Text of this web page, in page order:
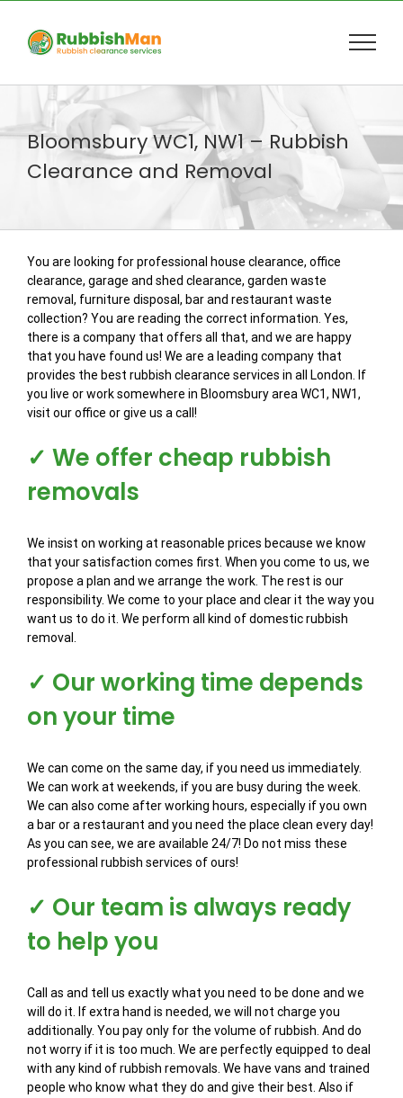
content
Bloomsbury WC1, NW1 – Rubbish
Clearance and Removal
You are looking for professional house clearance, office
clearance, garage and shed clearance, garden waste
removal, furniture disposal, bar and restaurant waste
collection? You are reading the correct information. Yes,
there is a company that offers all that, and we are happy
that you have found us! We are a leading company that
provides the best rubbish clearance services in all London. If
you live or work somewhere in Bloomsbury area WC1, NW1,
visit our office or give us a call!
✓ We offer cheap rubbish
removals
We insist on working at reasonable prices because we know
that your satisfaction comes first. When you come to us, we
propose a plan and we arrange the work. The rest is our
responsibility. We come to your place and clear it the way you
want us to do it. We perform all kind of domestic rubbish
removal.
✓ Our working time depends
on your time
We can come on the same day, if you need us immediately.
We can work at weekends, if you are busy during the week.
We can also come after working hours, especially if you own
a bar or a restaurant and you need the place clean every day!
As you can see, we are available 24/7! Do not miss these
professional rubbish services of ours!
✓ Our team is always ready
to help you
Call as and tell us exactly what you need to be done and we
will do it. If extra hand is needed, we will not charge you
additionally. You pay only for the volume of rubbish. And do
not worry if it is too much. We are perfectly equipped to deal
with any kind of rubbish removals. We have vans and trained
people who know what they do and give their best. Also if